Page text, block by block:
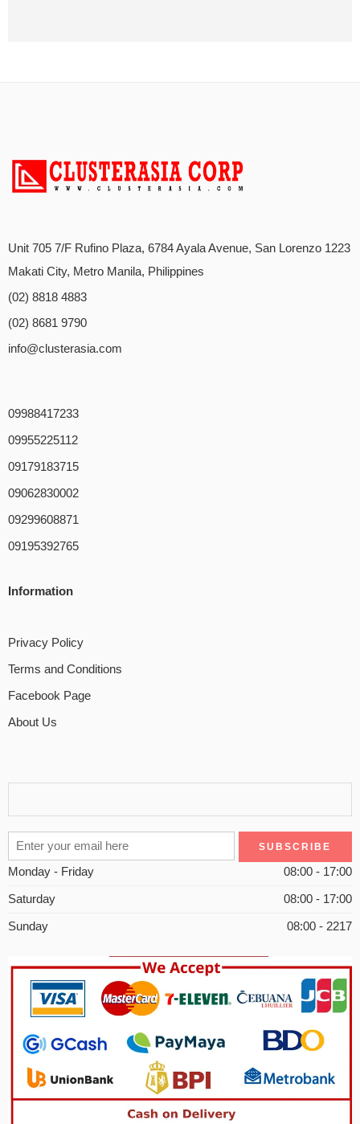
Unit 705 7/F Rufino Plaza, 6784 Ayala Avenue, San Lorenzo 1223
Makati City, Metro Manila, Philippines
(02) 8818 4883
(02) 8681 9790
info@clusterasia.com
09988417233
09955225112
09179183715
09062830002
09299608871
09195392765
Information
Privacy Policy
Terms and Conditions
Facebook Page
About Us
Monday - Friday 08:00 - 17:00
Saturday 08:00 - 17:00
Sunday 08:00 - 2217